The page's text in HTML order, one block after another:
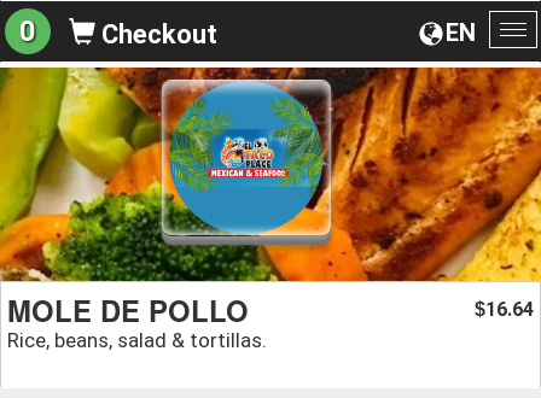
EN
0 Checkout
MOLE DE POLLO
Rice, beans, salad & tortillas.
$16.64